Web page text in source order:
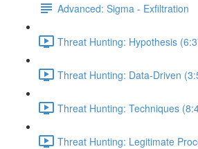
Advanced: Sigma - Exfiltration
Threat Hunting: Hypothesis
Threat Hunting: Data-Driven
Threat Hunting: Techniques
Threat Hunting: Legitimate